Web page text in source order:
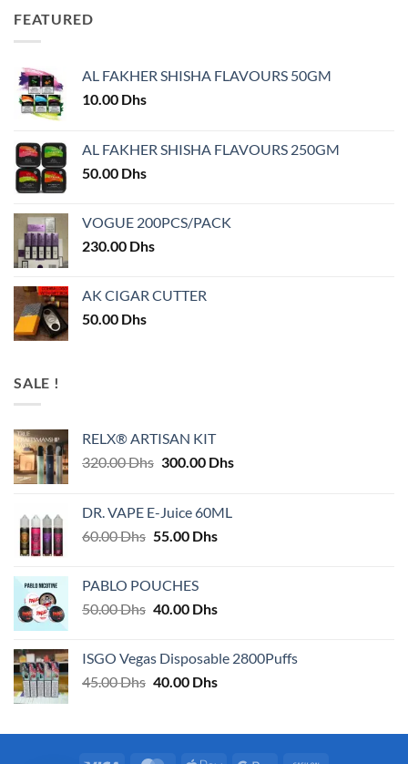
FEATURED
AL FAKHER SHISHA FLAVOURS 50GM
10.00 Dhs
AL FAKHER SHISHA FLAVOURS 250GM
50.00 Dhs
VOGUE 200PCS/PACK
230.00 Dhs
AK CIGAR CUTTER
50.00 Dhs
SALE !
RELX® ARTISAN KIT
320.00Dhs Original
320.00 Dhs.
300.00 DhsCurrent
DR. VAPE E-Juice 60ML
60.00Dhs Original
60.00 Dhs.
55.00 DhsCurrent
PABLO POUCHES
50.00Dhs Original
50.00 Dhs.
40.00 DhsCurrent
40.00 Dhs.
ISGO Vegas Disposable 2800Puffs
45.00Dhs Original
45.00 Dhs.
40.00 DhsCurrent
40.00 Dhs.